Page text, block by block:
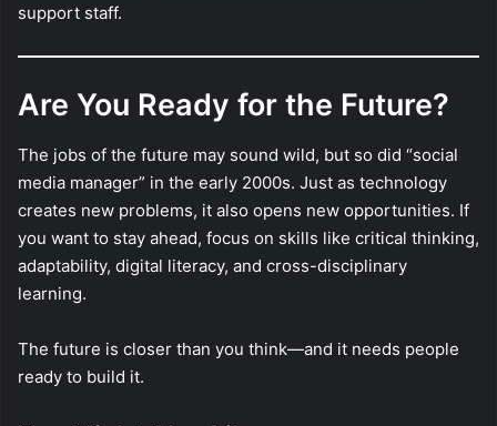
support staff.
Are You Ready for the Future?
The jobs of the future may sound wild, but so did “social
media manager” in the early 2000s. Just as technology
creates new problems, it also opens new opportunities. If
you want to stay ahead, focus on skills like critical thinking,
adaptability, digital literacy, and cross-disciplinary
learning.
The future is closer than you think—and it needs people
ready to build it.